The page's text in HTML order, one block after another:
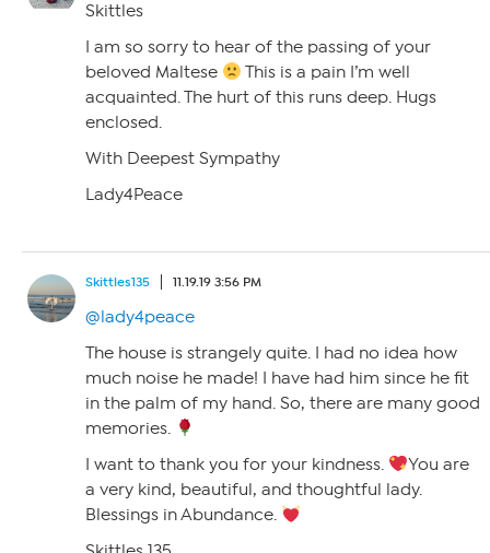
Skittles
I am so sorry to hear of the passing of your
beloved Maltese
This is a pain I’m well
acquainted. The hurt of this runs deep. Hugs
enclosed.
With Deepest Sympathy
Lady4Peace
Skittles135 11.19.19 3:56 PM
@lady4peace
The house is strangely quite. I had no idea how
much noise he made! I have had him since he fit
in the palm of my hand. So, there are many good
memories.
I want to thank you for your kindness.
You are
a very kind, beautiful, and thoughtful lady.
Blessings in Abundance.